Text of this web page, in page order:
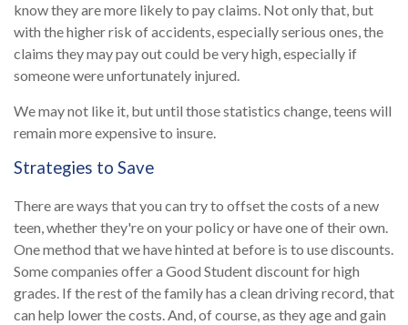
know they are more likely to pay claims. Not only that, but
with the higher risk of accidents, especially serious ones, the
claims they may pay out could be very high, especially if
someone were unfortunately injured.
We may not like it, but until those statistics change, teens will
remain more expensive to insure.
Strategies to Save
There are ways that you can try to offset the costs of a new
teen, whether they're on your policy or have one of their own.
One method that we have hinted at before is to use discounts.
Some companies offer a Good Student discount for high
grades. If the rest of the family has a clean driving record, that
can help lower the costs. And, of course, as they age and gain